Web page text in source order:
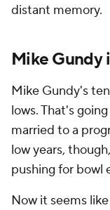
distant memory.
Mike Gundy
Mike Gundy's
lows. That's
married to a
low years, though,
pushing for bowl
Now it seems